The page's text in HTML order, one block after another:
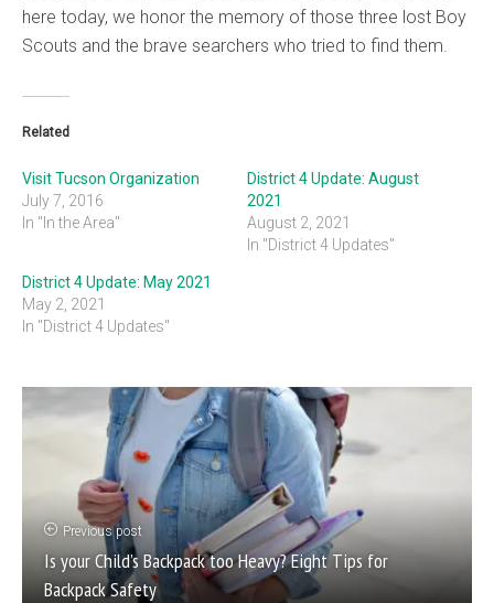
here today, we honor the memory of those three lost Boy
Scouts and the brave searchers who tried to find them.
Related
Visit Tucson Organization
July 7, 2016
In "In the Area"
District 4 Update: August
2021
August 2, 2021
In "District 4 Updates"
District 4 Update: May 2021
May 2, 2021
In "District 4 Updates"
Previous post
Is your Child’s Backpack too Heavy? Eight Tips for
Backpack Safety